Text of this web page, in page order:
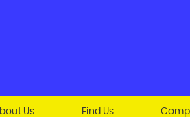
Us Find Us